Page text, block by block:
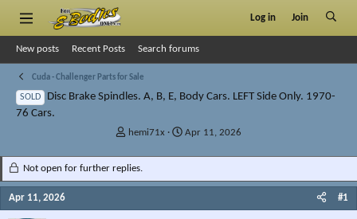
Log in Join
New posts Recent Posts Search forums
Cuda - Challenger Parts for Sale
SOLD
Disc Brake Spindles. A, B, E, Body Cars. LEFT Side Only. 1970-
76 Cars.
T
r
e
a
hemi71x
S
a
t
Apr 11, 2026
Not open for further replies.
Apr 11, 2026 #1